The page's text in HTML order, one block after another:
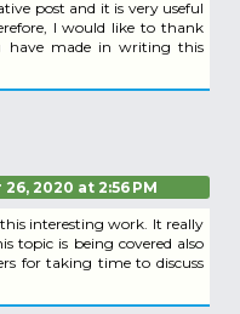
post and it is very useful
I would like to thank
have made in writing this
2020 at 2:56 PM
interesting work. It really
topic is being covered also
for taking time to discuss